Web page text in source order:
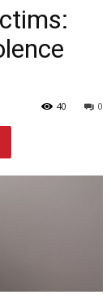
0
40